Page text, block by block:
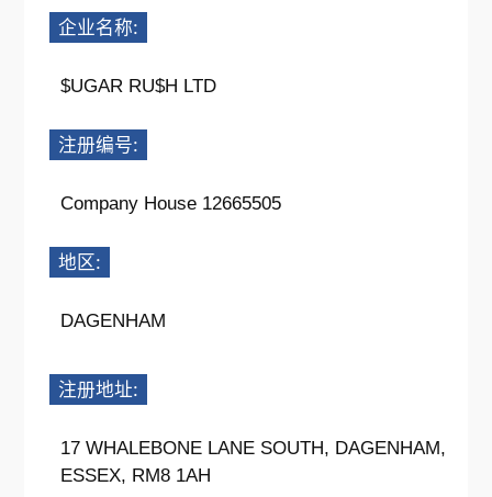
企业名称:
$UGAR RU$H LTD
注册编号:
Company House 12665505
地区:
DAGENHAM
注册地址:
17 WHALEBONE LANE SOUTH, DAGENHAM,
ESSEX, RM8 1AH